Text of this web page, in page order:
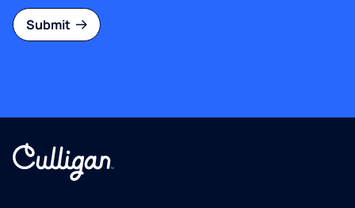
Submit